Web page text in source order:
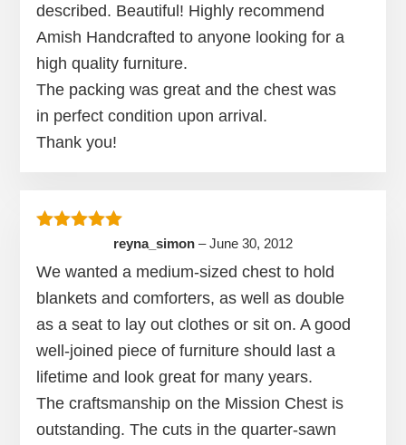
described. Beautiful! Highly recommend
Amish Handcrafted to anyone looking for a
high quality furniture.
The packing was great and the chest was
in perfect condition upon arrival.
Thank you!
Rated5 out of 5
reyna_simon – June 30, 2012
We wanted a medium-sized chest to hold
blankets and comforters, as well as double
as a seat to lay out clothes or sit on. A good
well-joined piece of furniture should last a
lifetime and look great for many years.
The craftsmanship on the Mission Chest is
outstanding. The cuts in the quarter-sawn